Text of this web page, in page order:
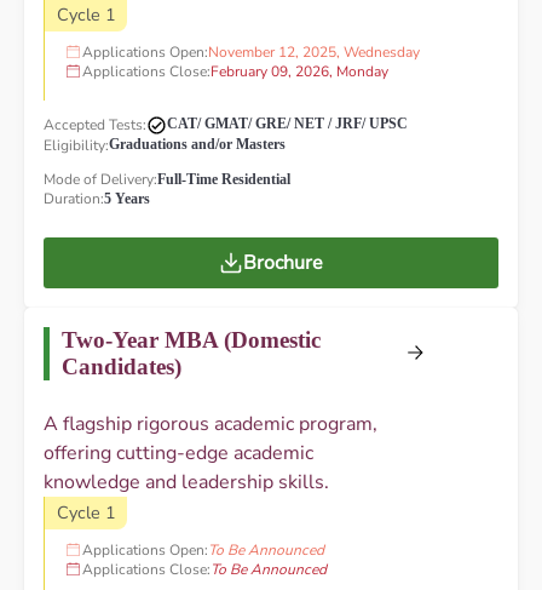
Cycle 1
Applications Open:November 12, 2025, Wednesday
Applications Close:February 09, 2026, Monday
Accepted Tests: CAT/ GMAT/ GRE/ NET / JRF/ UPSC
Eligibility:Graduations and/or Masters
Mode of Delivery:Full-Time Residential
Duration:5 Years
Brochure
Two-Year MBA (Domestic
Candidates)
A flagship rigorous academic program,
offering cutting-edge academic
knowledge and leadership skills.
Cycle 1
Applications Open:To Be Announced
Applications Close:To Be Announced